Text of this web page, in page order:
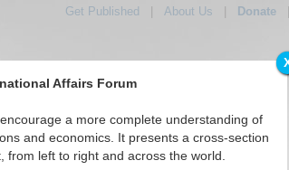
Affairs Forum
a more complete understanding of
and economics. It presents a cross-section
left to right and across the world.
Get Published About Us Donate|
Topics Regions